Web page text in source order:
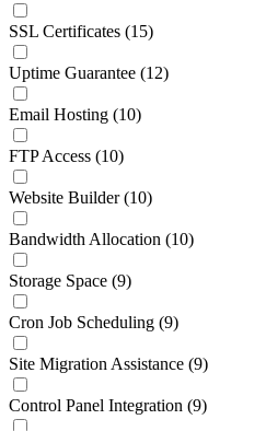
SSL Certificates (15)
Uptime Guarantee (12)
Email Hosting (10)
FTP Access (10)
Website Builder (10)
Bandwidth Allocation (10)
Storage Space (9)
Cron Job Scheduling (9)
Site Migration Assistance (9)
Control Panel Integration (9)